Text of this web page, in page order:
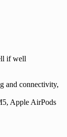
if well
and connectivity,
Apple AirPods